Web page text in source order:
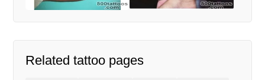
Related tattoo pages